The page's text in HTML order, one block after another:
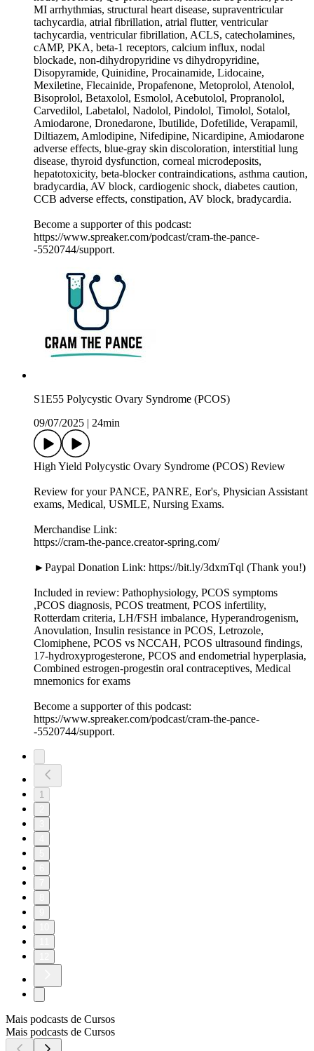
MI arrhythmias, structural heart disease, supraventricular
tachycardia, atrial fibrillation, atrial flutter, ventricular
tachycardia, ventricular fibrillation, ACLS, catecholamines,
cAMP, PKA, beta-1 receptors, calcium influx, nodal
blockade, non-dihydropyridine vs dihydropyridine,
Disopyramide, Quinidine, Procainamide, Lidocaine,
Mexiletine, Flecainide, Propafenone, Metoprolol, Atenolol,
Bisoprolol, Betaxolol, Esmolol, Acebutolol, Propranolol,
Carvedilol, Labetalol, Nadolol, Pindolol, Timolol, Sotalol,
Amiodarone, Dronedarone, Ibutilide, Dofetilide, Verapamil,
Diltiazem, Amlodipine, Nifedipine, Nicardipine, Amiodarone
adverse effects, blue-gray skin discoloration, interstitial lung
disease, thyroid dysfunction, corneal microdeposits,
hepatotoxicity, beta-blocker contraindications, asthma caution,
bradycardia, AV block, cardiogenic shock, diabetes caution,
CCB adverse effects, constipation, AV block, bradycardia.
Become a supporter of this podcast:
https://www.spreaker.com/podcast/cram-the-pance-
-5520744/support.
S1E55 Polycystic Ovary Syndrome (PCOS)
09/07/2025
24min
High Yield Polycystic Ovary Syndrome (PCOS) Review
Review for your PANCE, PANRE, Eor's, Physician Assistant
exams, Medical, USMLE, Nursing Exams.
Merchandise Link:
https://cram-the-pance.creator-spring.com/
►Paypal Donation Link: https://bit.ly/3dxmTql (Thank you!)
Included in review: Pathophysiology, PCOS symptoms
,PCOS diagnosis, PCOS treatment, PCOS infertility,
Rotterdam criteria, LH/FSH imbalance, Hyperandrogenism,
Anovulation, Insulin resistance in PCOS, Letrozole,
Clomiphene, PCOS vs NCCAH, PCOS ultrasound findings,
17-hydroxyprogesterone, PCOS and endometrial hyperplasia,
Combined estrogen-progestin oral contraceptives, Medical
mnemonics for exams
Become a supporter of this podcast:
https://www.spreaker.com/podcast/cram-the-pance-
-5520744/support.
1
Mais podcasts de Cursos
Mais podcasts de Cursos